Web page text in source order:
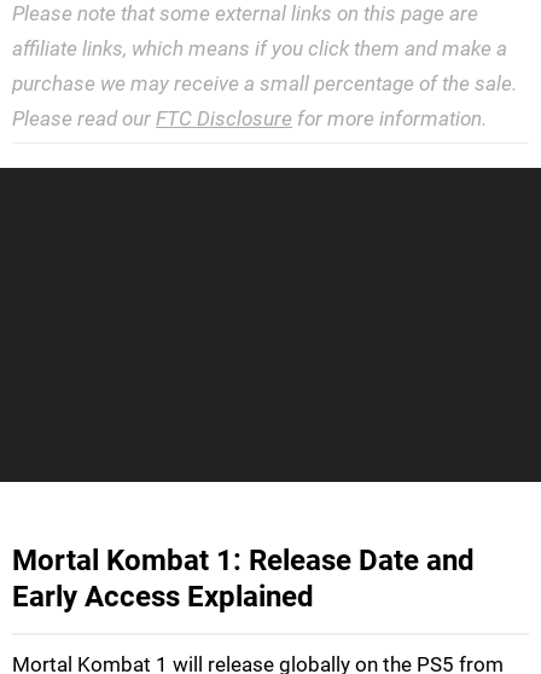
Please note that some external links on this page are
affiliate links, which means if you click them and make a
purchase we may receive a small percentage of the sale.
Please read our FTC Disclosure for more information.
Mortal Kombat 1: Release Date and
Early Access Explained
Mortal Kombat 1 will release globally on the PS5 from